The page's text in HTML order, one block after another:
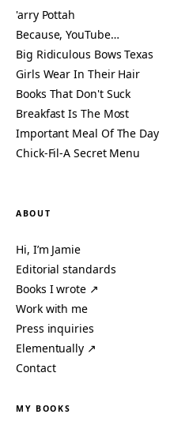
'arry Pottah
Because, YouTube…
Big Ridiculous Bows Texas
Girls Wear In Their Hair
Books That Don't Suck
Breakfast Is The Most
Important Meal Of The Day
Chick-Fil-A Secret Menu
ABOUT
Hi, I’m Jamie
Editorial standards
Books I wrote ↗
Work with me
Press inquiries
Elementually ↗
Contact
MY BOOKS